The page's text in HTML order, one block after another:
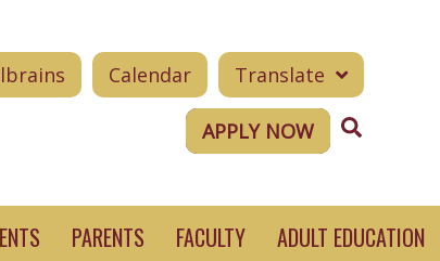
Calendar Translate
APPLY NOW Search
PARENTS FACULTY ADULT EDUCATION